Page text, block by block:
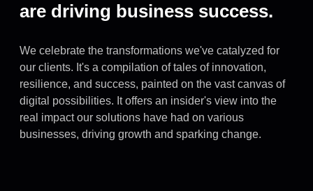
are driving business success.
We celebrate the transformations we've catalyzed for
our clients. It's a compilation of tales of innovation,
resilience, and success, painted on the vast canvas of
digital possibilities. It offers an insider's view into the
real impact our solutions have had on various
businesses, driving growth and sparking change.